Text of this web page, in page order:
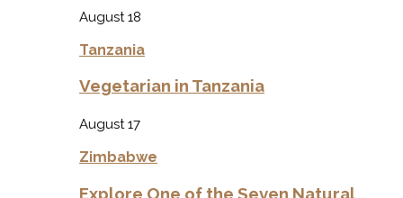
August 18
Tanzania
Vegetarian in Tanzania
August 17
Zimbabwe
Explore One of the Seven Natural